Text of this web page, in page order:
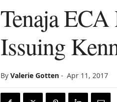
Tenaja ECA
Issuing
By Valerie Gotten- Apr 11, 2017